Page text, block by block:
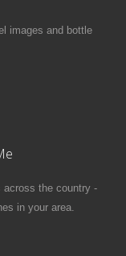
images and bottle
across the country -
in your area.